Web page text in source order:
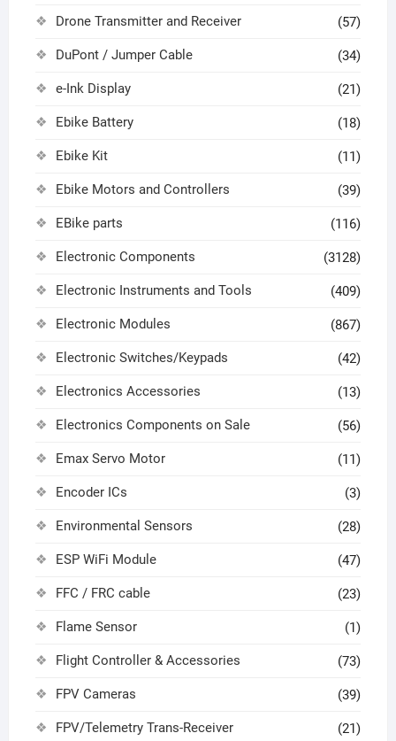
Drone Transmitter and Receiver (57)
DuPont / Jumper Cable (34)
e-Ink Display (21)
Ebike Battery (18)
Ebike Kit (11)
Ebike Motors and Controllers (39)
EBike parts (116)
Electronic Components (3128)
Electronic Instruments and Tools (409)
Electronic Modules (867)
Electronic Switches/Keypads (42)
Electronics Accessories (13)
Electronics Components on Sale (56)
Emax Servo Motor (11)
Encoder ICs (3)
Environmental Sensors (28)
ESP WiFi Module (47)
FFC / FRC cable (23)
Flame Sensor (1)
Flight Controller & Accessories (73)
FPV Cameras (39)
FPV/Telemetry Trans-Receiver (21)